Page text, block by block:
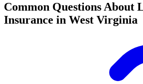
Common Questions About
Insurance in West Virginia